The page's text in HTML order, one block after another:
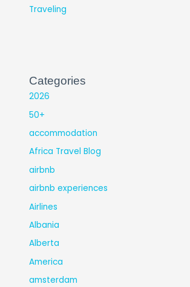
Traveling
Categories
2026
50+
accommodation
Africa Travel Blog
airbnb
airbnb experiences
Airlines
Albania
Alberta
America
amsterdam